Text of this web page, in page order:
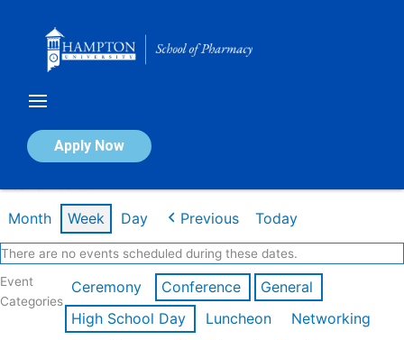
Apply Now
Calendar of Events
Month Week Day Previous Today
There are no events scheduled during these dates.
Event
Categories
Ceremony Conference
General
High School Day
Luncheon
Networking